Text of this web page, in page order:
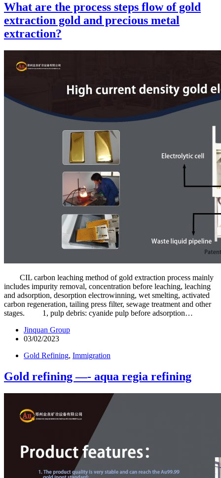
What are the process steps flow of gold
extraction gold and precious metal
extraction?
CIL carbon leaching method of gold extraction process mainly
includes impurity removal, concentration before leaching, leaching
and adsorption, desorption electrowinning, wet smelting, activated
carbon regeneration, tailing press filter, sewage treatment and other
stages. 1, pulp debris: cyanide pulp before adsorption…
Jinquan Group
03/02/2023
Gold Refining, Immigration
Gold refining —- aqua regia refining